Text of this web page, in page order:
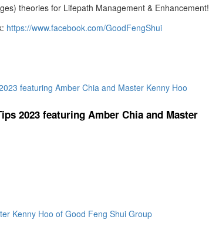
theories for Lifepath Management & Enhancement!
https://www.facebook.com/GoodFengShui
2023 featuring Amber Chia and Master